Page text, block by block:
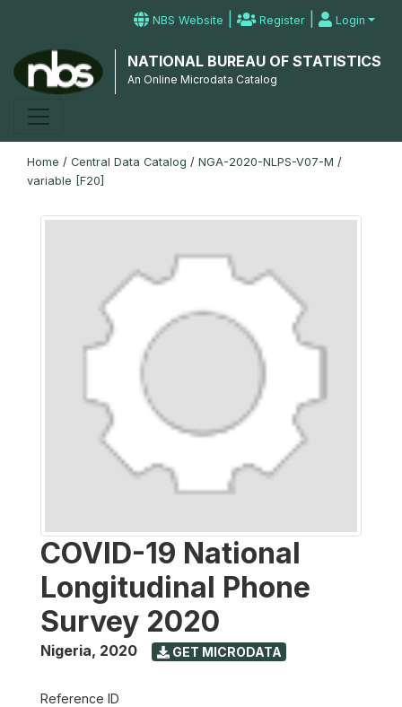
NBS Website | Register | Login
NATIONAL BUREAU OF STATISTICS
An Online Microdata Catalog
Home / Central Data Catalog / NGA-2020-NLPS-V07-M /
variable [F20]
COVID-19 National
Longitudinal Phone
Survey 2020
Nigeria, 2020 GET MICRODATA
Reference ID